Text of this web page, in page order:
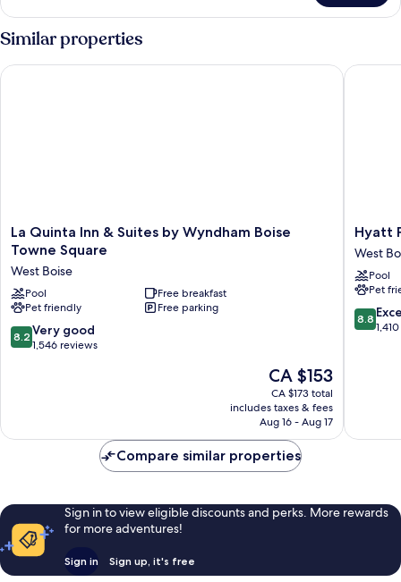
Stay
King
Suite
Kitchenette
Sleeper
Similar properties
La
Quinta
&
Suites
by
Wyndham
Boise
La Quinta Inn & Suites by Wyndham Boise
Towne Square
West Boise
Pool
Free breakfast
Pet friendly
Free parking
8.2
out
reviews
8.2 Very good
1,546 reviews
The
price
is
CA $153
CA $153
CA $173 total
includes taxes & fees
Aug 16 - Aug 17
La Quinta Inn & Suites by Wyndham Boise Towne Square
Hyatt
Place
Boise/
Square
West
Boise
Hyatt
West
Pool
Pet
8.8
out
8.8
Hyatt
Compare similar properties
Sign in to view eligible discounts and perks. More rewards
for more adventures!
Sign in Sign up, it's free